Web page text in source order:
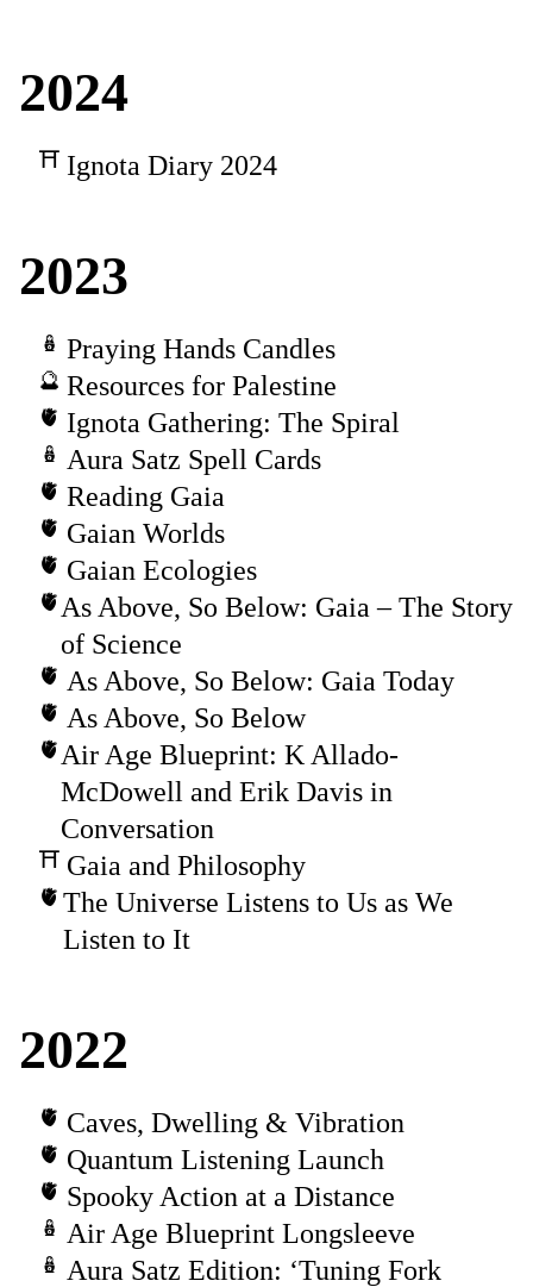
2024
Ignota Diary 2024
2023
Praying Hands Candles
Resources for Palestine
Ignota Gathering: The Spiral
Aura Satz Spell Cards
Reading Gaia
Gaian Worlds
Gaian Ecologies
As Above, So Below: Gaia – The Story
of Science
As Above, So Below: Gaia Today
As Above, So Below
Air Age Blueprint: K Allado-
McDowell and Erik Davis in
Conversation
Gaia and Philosophy
The Universe Listens to Us as We
Listen to It
2022
Caves, Dwelling & Vibration
Quantum Listening Launch
Spooky Action at a Distance
Air Age Blueprint Longsleeve
Aura Satz Edition: ‘Tuning Fork